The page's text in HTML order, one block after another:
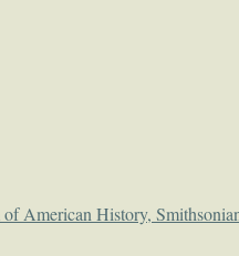
American History,